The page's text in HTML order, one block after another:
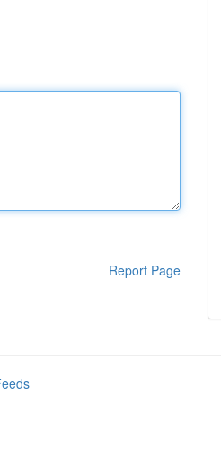
Report Page